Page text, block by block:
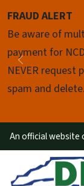
FRAUD ALERT
Be aware of
payment for
NEVER request
spam and delete.
Previous
Pause
An official website